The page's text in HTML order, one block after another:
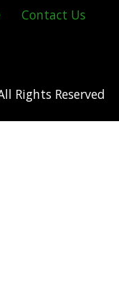
Contact Us
Rights Reserved